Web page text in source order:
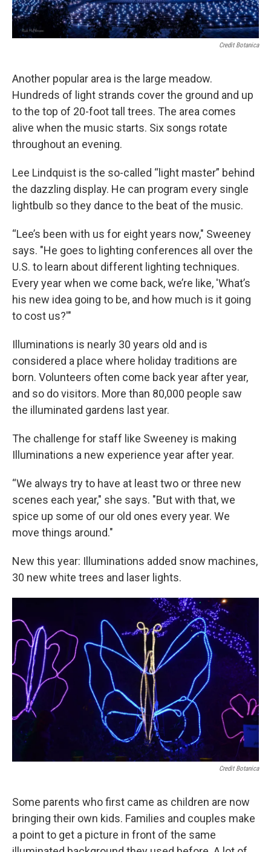
Credit Botanica
Another popular area is the large meadow.
Hundreds of light strands cover the ground and up
to the top of 20-foot tall trees. The area comes
alive when the music starts. Six songs rotate
throughout an evening.
Lee Lindquist is the so-called “light master” behind
the dazzling display. He can program every single
lightbulb so they dance to the beat of the music.
“Lee’s been with us for eight years now," Sweeney
says. "He goes to lighting conferences all over the
U.S. to learn about different lighting techniques.
Every year when we come back, we’re like, 'What’s
his new idea going to be, and how much is it going
to cost us?'"
Illuminations is nearly 30 years old and is
considered a place where holiday traditions are
born. Volunteers often come back year after year,
and so do visitors. More than 80,000 people saw
the illuminated gardens last year.
The challenge for staff like Sweeney is making
Illuminations a new experience year after year.
“We always try to have at least two or three new
scenes each year," she says. "But with that, we
spice up some of our old ones every year. We
move things around."
New this year: Illuminations added snow machines,
30 new white trees and laser lights.
Credit Botanica
Some parents who first came as children are now
bringing their own kids. Families and couples make
a point to get a picture in front of the same